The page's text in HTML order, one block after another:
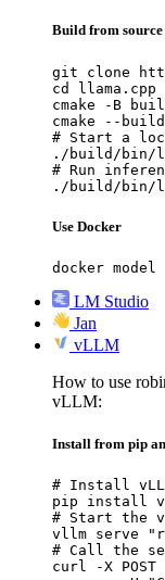
Build from source
git clone
cd llama.cpp
cmake -B
cmake --
# Start a
./build/bin/
# Run
./build/bin/
Use Docker
docker model
LM Studio
Jan
vLLM
How to use
vLLM:
Install from pip
# Install
pip install
# Start the
vllm serve
# Call the
curl -X